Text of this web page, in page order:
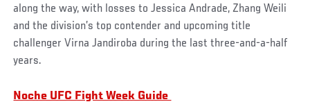
along the way, with losses to Jessica Andrade, Zhang Weili
and the division’s top contender and upcoming title
challenger Virna Jandiroba during the last three-and-a-half
years.
Noche UFC Fight Week Guide